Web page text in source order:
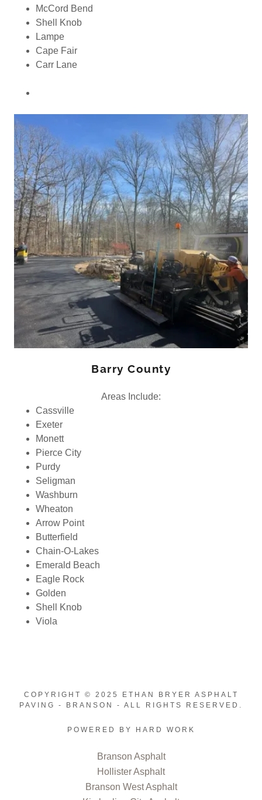
McCord Bend
Shell Knob
Lampe
Cape Fair
Carr Lane
Barry County
Areas Include:
Cassville
Exeter
Monett
Pierce City
Purdy
Seligman
Washburn
Wheaton
Arrow Point
Butterfield
Chain-O-Lakes
Emerald Beach
Eagle Rock
Golden
Shell Knob
Viola
COPYRIGHT © 2025 ETHAN BRYER ASPHALT
PAVING - BRANSON - ALL RIGHTS RESERVED.
POWERED BY HARD WORK
Branson Asphalt
Hollister Asphalt
Branson West Asphalt